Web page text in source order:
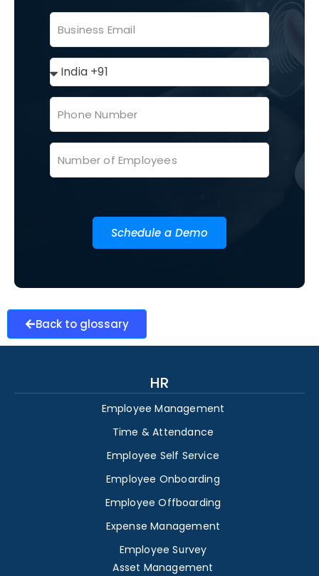
Schedule a Demo
Back to glossary
HR
Employee Management
Time & Attendance
Employee Self Service
Employee Onboarding
Employee Offboarding
Expense Management
Employee Survey
Asset Management